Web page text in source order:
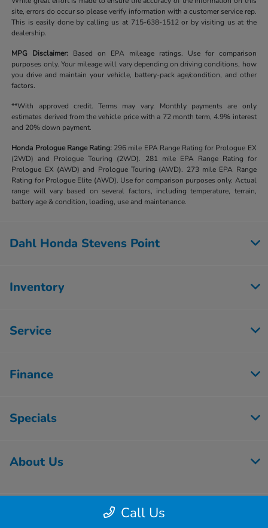
site, errors do occur so please verify information with a customer service rep.
This is easily done by calling us at 715-638-1512 or by visiting us at the
dealership.
MPG Disclaimer: Based on EPA mileage ratings. Use for comparison
purposes only. Your mileage will vary depending on driving conditions, how
you drive and maintain your vehicle, battery-pack age/condition, and other
factors.
**With approved credit. Terms may vary. Monthly payments are only
estimates derived from the vehicle price with a 72 month term, 4.9% interest
and 20% down payment.
Honda Prologue Range Rating: 296 mile EPA Range Rating for Prologue EX
(2WD) and Prologue Touring (2WD). 281 mile EPA Range Rating for
Prologue EX (AWD) and Prologue Touring (AWD). 273 mile EPA Range
Rating for Prologue Elite (AWD). Use for comparison purposes only. Actual
range will vary based on several factors, including temperature, terrain,
battery age & condition, loading, use and maintenance.
Call Us
Dahl Honda Stevens Point
Inventory
Service
Finance
Specials
About Us
Contact Us